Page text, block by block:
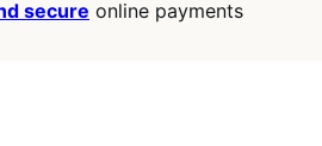
secure online payments